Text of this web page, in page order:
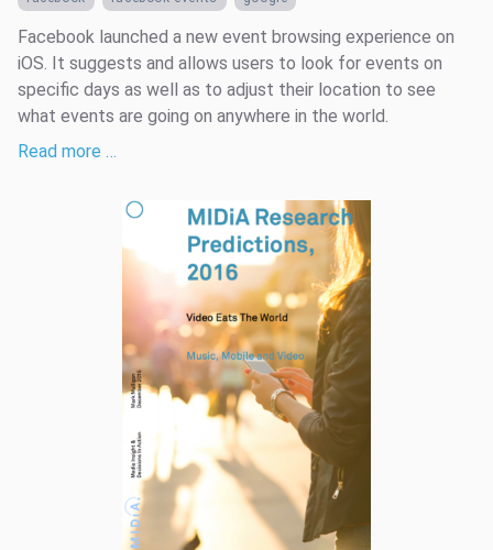
Facebook launched a new event browsing experience on
iOS. It suggests and allows users to look for events on
specific days as well as to adjust their location to see
what events are going on anywhere in the world.
Read more …